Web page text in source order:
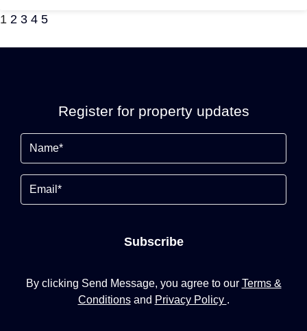
1 2 3 4 5
Register for property updates
(Required)
Subscribe
By clicking Send Message, you agree to our Terms &
Conditionsand Privacy Policy .